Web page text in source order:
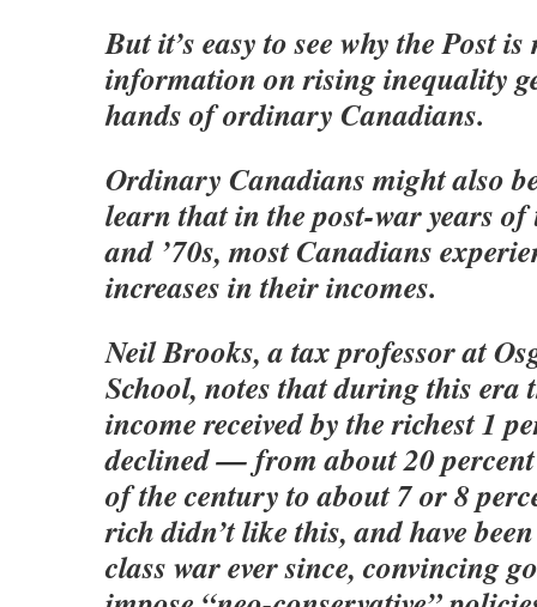
But it’s easy to see why the Post
information on rising inequality
hands of ordinary Canadians.
Ordinary Canadians might also
learn that in the post-war years of
and ’70s, most Canadians
increases in their incomes.
Neil Brooks, a tax professor at
School, notes that during this era
income received by the richest 1
declined — from about 20
of the century to about 7 or 8
rich didn’t like this, and have
class war ever since, convincing